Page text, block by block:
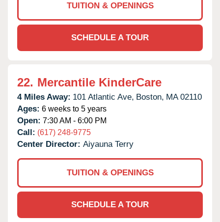
TUITION & OPENINGS
SCHEDULE A TOUR
22. Mercantile KinderCare
4 Miles Away: 101 Atlantic Ave, Boston, MA 02110
Ages: 6 weeks to 5 years
Open: 7:30 AM - 6:00 PM
Call: (617) 248-9775
Center Director: Aiyauna Terry
TUITION & OPENINGS
SCHEDULE A TOUR